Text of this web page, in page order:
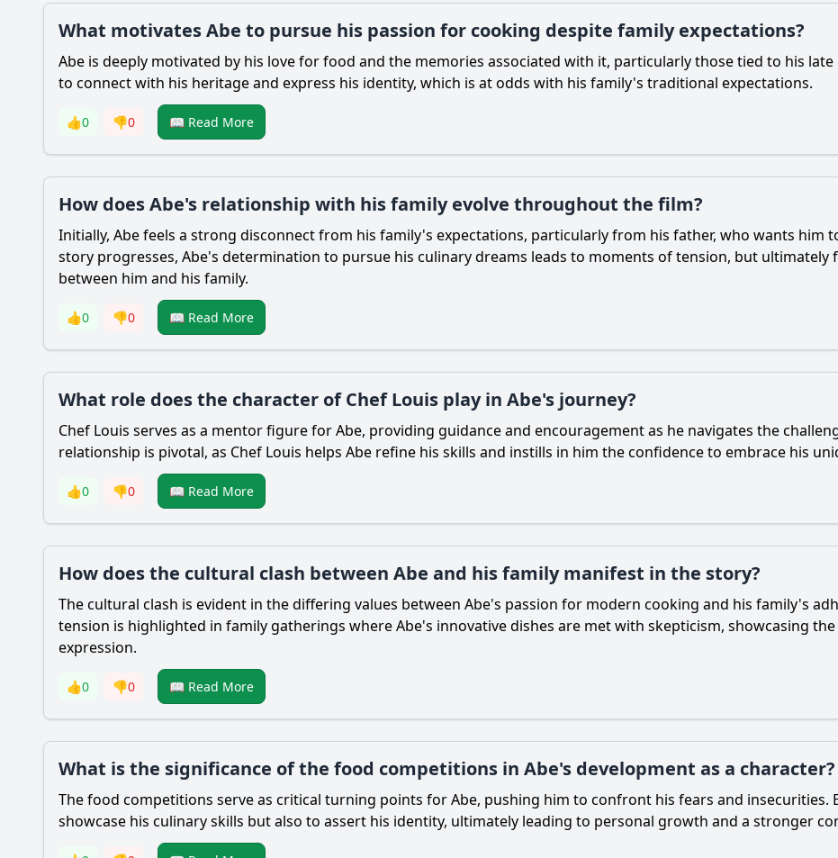
What motivates Abe to pursue his passion for cooking despite family expectations?
Abe is deeply motivated by his love for food and the memories associated with it, particularly those tied to his
to connect with his heritage and express his identity, which is at odds with his family's traditional expectations.
👍0 👎0 📖 Read More
How does Abe's relationship with his family evolve throughout the film?
Initially, Abefeels a strong disconnect from his family's expectations, particularly from his father, who wants him
story progresses, Abe's determination to pursue his culinary dreams leads to moments of tension, but
between him and his family.
👍0 👎0 📖 Read More
What role does the character of Chef Louis play in Abe's journey?
Chef Louis serves as a mentor figure forAbe, providing guidance and encouragement as he navigates the
relationship is pivotal, as Chef Louis helps Abe refine his skills and instills in him the confidence to embrace his
👍0 👎0 📖 Read More
How does the cultural clash between Abe and his family manifest in the story?
The cultural clash is evident in the differing values between Abe's passion for modern cooking and his family's
tension is highlighted in family gatherings whereAbe's innovative dishes are met with skepticism, showcasing
expression.
👍0 👎0 📖 Read More
What is the significance of the food competitions in Abe's development as a character?
The food competitions serve as critical turning points forAbe, pushing him to confront his fears and insecurities.
showcase his culinary skills but also to assert his identity, ultimately leading to personal growth and a stronger